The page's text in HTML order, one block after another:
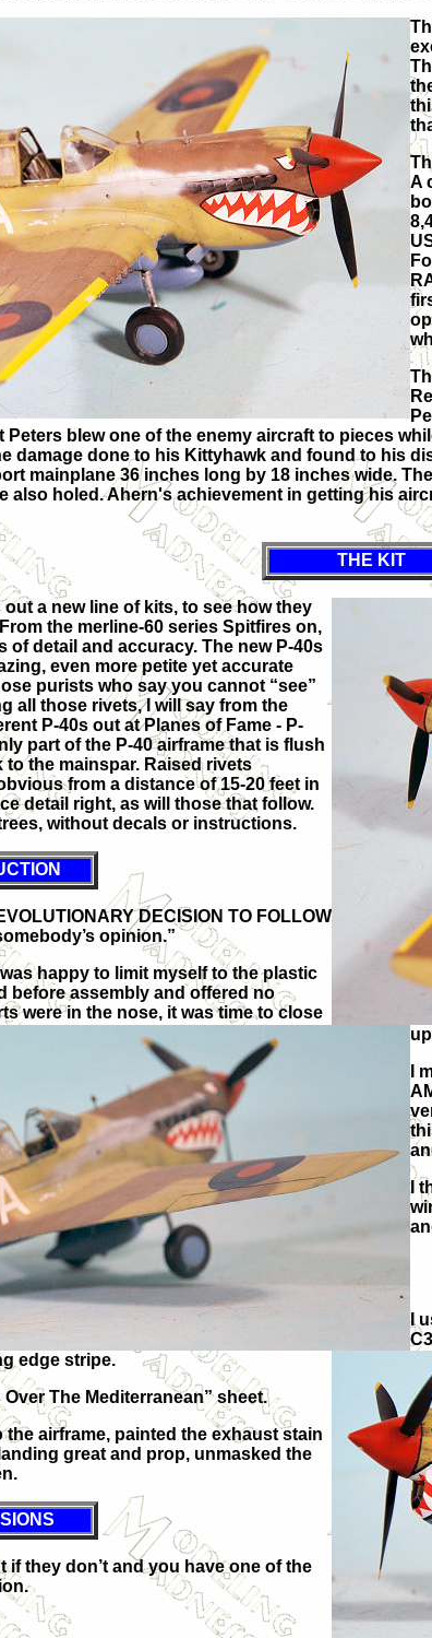
A
blew one of the enemy aircraft to pieces
damage done to his Kittyhawk and found to his
mainplane 36 inches long by 18 inches wide.
also holed. Ahern's achievement in getting his
THE KIT
a new line of kits, to see how they
the merline-60 series Spitfires on,
of detail and accuracy. The new P-40s
even more petite yet accurate
purists who say you cannot “see”
all those rivets, I will say from the
P-40s out at Planes of Fame - P-
part of the P-40 airframe that is flush
the mainspar. Raised rivets
from a distance of 15-20 feet in
detail right, as will those that follow.
without decals or instructions.
DECISION TO FOLLOW
opinion.”
happy to limit myself to the plastic
before assembly and offered no
were in the nose, it was time to close
I
I
I
edge stripe.
The Mediterranean” sheet.
airframe, painted the exhaust stain
great and prop, unmasked the
if they don’t and you have one of the